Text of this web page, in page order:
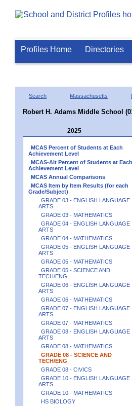
Profiles Home Directories
Search Massachusetts
Robert H. Adams Middle School
2025
MCAS Percent of Students at Each
Achievement Level
MCAS-Alt Percent of Students at Each
Achievement Level
MCAS Annual Comparisons
MCAS Item by Item Results (for each
Grade/Subject)
GRADE 03 - ENGLISH LANGUAGE
ARTS
GRADE 03 - MATHEMATICS
GRADE 04 - ENGLISH LANGUAGE
ARTS
GRADE 04 - MATHEMATICS
GRADE 05 - ENGLISH LANGUAGE
ARTS
GRADE 05 - MATHEMATICS
GRADE 05 - SCIENCE AND
TECH/ENG
GRADE 06 - ENGLISH LANGUAGE
ARTS
GRADE 06 - MATHEMATICS
GRADE 07 - ENGLISH LANGUAGE
ARTS
GRADE 07 - MATHEMATICS
GRADE 08 - ENGLISH LANGUAGE
ARTS
GRADE 08 - MATHEMATICS
GRADE 08 - SCIENCE AND
TECH/ENG
GRADE 08 - CIVICS
GRADE 10 - ENGLISH LANGUAGE
ARTS
GRADE 10 - MATHEMATICS
HS BIOLOGY